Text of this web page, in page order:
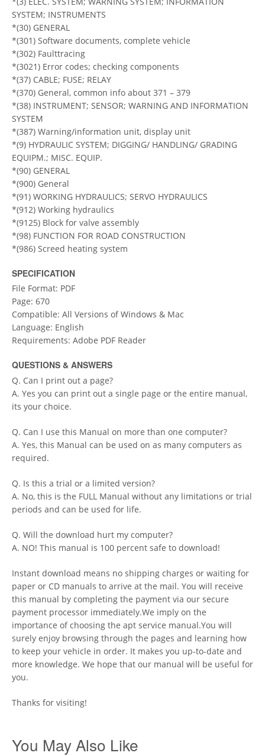
SYSTEM; INSTRUMENTS
*(30) GENERAL
*(301) Software documents, complete vehicle
*(302) Faulttracing
*(3021) Error codes; checking components
*(37) CABLE; FUSE; RELAY
*(370) General, common info about 371 – 379
*(38) INSTRUMENT; SENSOR; WARNING AND INFORMATION
SYSTEM
*(387) Warning/information unit, display unit
*(9) HYDRAULIC SYSTEM; DIGGING/ HANDLING/ GRADING
EQUIPM.; MISC. EQUIP.
*(90) GENERAL
*(900) General
*(91) WORKING HYDRAULICS; SERVO HYDRAULICS
*(912) Working hydraulics
*(9125) Block for valve assembly
*(98) FUNCTION FOR ROAD CONSTRUCTION
*(986) Screed heating system
SPECIFICATION
File Format: PDF
Page: 670
Compatible: All Versions of Windows & Mac
Language: English
Requirements: Adobe PDF Reader
QUESTIONS & ANSWERS
Q. Can I print out a page?
A. Yes you can print out a single page or the entire manual,
its your choice.
Q. Can I use this Manual on more than one computer?
A. Yes, this Manual can be used on as many computers as
required.
Q. Is this a trial or a limited version?
A. No, this is the FULL Manual without any limitations or trial
periods and can be used for life.
Q. Will the download hurt my computer?
A. NO! This manual is 100 percent safe to download!
Instant download means no shipping charges or waiting for
paper or CD manuals to arrive at the mail. You will receive
this manual by completing the payment via our secure
payment processor immediately.We imply on the
importance of choosing the apt service manual.You will
surely enjoy browsing through the pages and learning how
to keep your vehicle in order. It makes you up-to-date and
more knowledge. We hope that our manual will be useful for
you.
Thanks for visiting!
You May Also Like